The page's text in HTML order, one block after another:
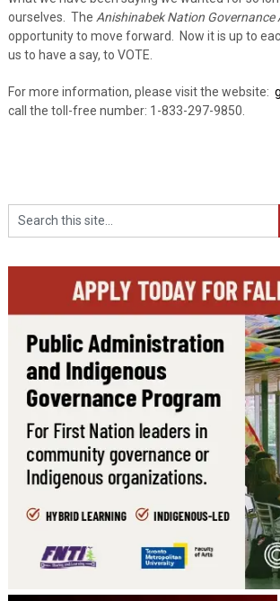
ourselves. The Anishinabek Nation Governance
opportunity to move forward. Now it is up to
us to have a say, to VOTE.
For more information, please visit the website:
call the toll-free number: 1-833-297-9850.